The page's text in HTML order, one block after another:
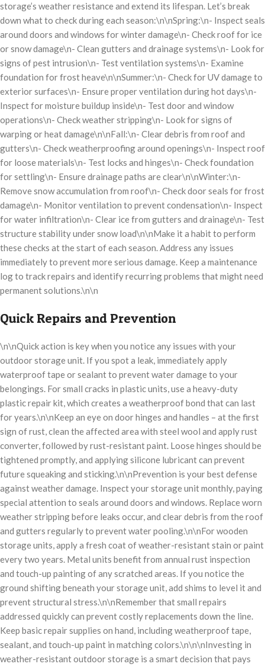
storage’s weather resistance and extend its lifespan. Let’s break
down what to check during each season:\n\nSpring:\n- Inspect seals
around doors and windows for winter damage\n- Check roof for ice
or snow damage\n- Clean gutters and drainage systems\n- Look for
signs of pest intrusion\n- Test ventilation systems\n- Examine
foundation for frost heave\n\nSummer:\n- Check for UV damage to
exterior surfaces\n- Ensure proper ventilation during hot days\n-
Inspect for moisture buildup inside\n- Test door and window
operations\n- Check weather stripping\n- Look for signs of
warping or heat damage\n\nFall:\n- Clear debris from roof and
gutters\n- Check weatherproofing around openings\n- Inspect roof
for loose materials\n- Test locks and hinges\n- Check foundation
for settling\n- Ensure drainage paths are clear\n\nWinter:\n-
Remove snow accumulation from roof\n- Check door seals for frost
damage\n- Monitor ventilation to prevent condensation\n- Inspect
for water infiltration\n- Clear ice from gutters and drainage\n- Test
structure stability under snow load\n\nMake it a habit to perform
these checks at the start of each season. Address any issues
immediately to prevent more serious damage. Keep a maintenance
log to track repairs and identify recurring problems that might need
permanent solutions.\n\n
Quick Repairs and Prevention
\n\nQuick action is key when you notice any issues with your
outdoor storage unit. If you spot a leak, immediately apply
waterproof tape or sealant to prevent water damage to your
belongings. For small cracks in plastic units, use a heavy-duty
plastic repair kit, which creates a weatherproof bond that can last
for years.\n\nKeep an eye on door hinges and handles – at the first
sign of rust, clean the affected area with steel wool and apply rust
converter, followed by rust-resistant paint. Loose hinges should be
tightened promptly, and applying silicone lubricant can prevent
future squeaking and sticking.\n\nPrevention is your best defense
against weather damage. Inspect your storage unit monthly, paying
special attention to seals around doors and windows. Replace worn
weather stripping before leaks occur, and clear debris from the roof
and gutters regularly to prevent water pooling.\n\nFor wooden
storage units, apply a fresh coat of weather-resistant stain or paint
every two years. Metal units benefit from annual rust inspection
and touch-up painting of any scratched areas. If you notice the
ground shifting beneath your storage unit, add shims to level it and
prevent structural stress.\n\nRemember that small repairs
addressed quickly can prevent costly replacements down the line.
Keep basic repair supplies on hand, including weatherproof tape,
sealant, and touch-up paint in matching colors.\n\n\nInvesting in
weather-resistant outdoor storage is a smart decision that pays